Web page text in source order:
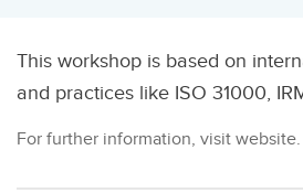
This workshop is based on
and practices like ISO 31000,
For further information, visit website.